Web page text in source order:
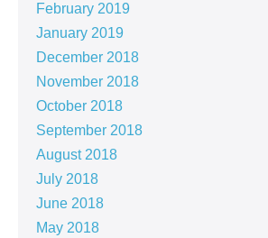
February 2019
January 2019
December 2018
November 2018
October 2018
September 2018
August 2018
July 2018
June 2018
May 2018